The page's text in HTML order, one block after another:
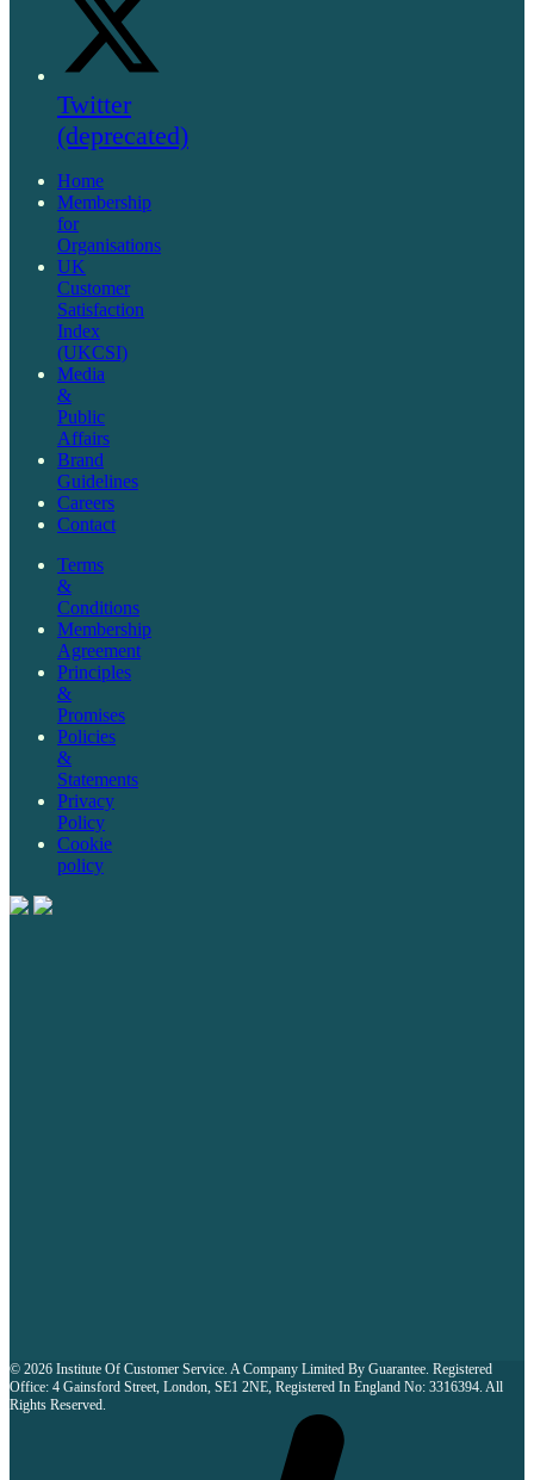
Twitter
(deprecated)
Home
Membership
for
Organisations
UK
Customer
Satisfaction
Index
(UKCSI)
Media
&
Public
Affairs
Brand
Guidelines
Careers
Contact
Terms
&
Conditions
Membership
Agreement
Principles
&
Promises
Policies
&
Statements
Privacy
Policy
Cookie
policy
© 2026 Institute Of Customer Service. A Company Limited By Guarantee. Registered
Office: 4 Gainsford Street, London, SE1 2NE, Registered In England No: 3316394. All
Rights Reserved.